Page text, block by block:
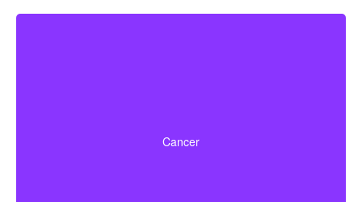
Cancer
early-stage cancers.